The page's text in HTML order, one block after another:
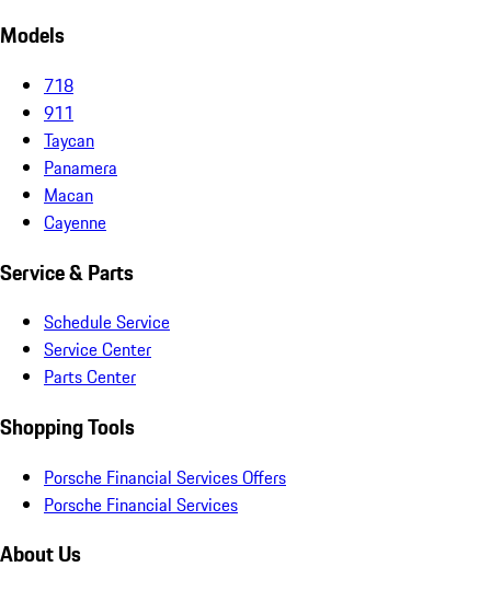
Models
718
911
Taycan
Panamera
Macan
Cayenne
Service & Parts
Schedule Service
Service Center
Parts Center
Shopping Tools
Porsche Financial Services Offers
Porsche Financial Services
About Us